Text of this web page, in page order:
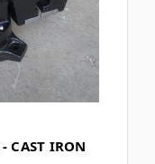
CAST IRON